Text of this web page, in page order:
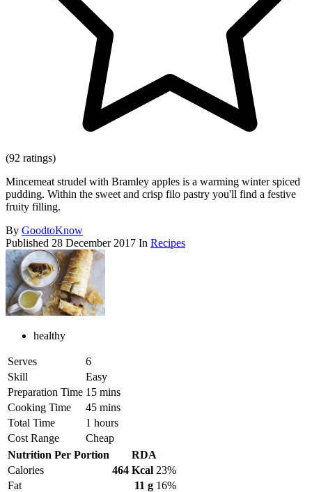
(92 ratings)
Mincemeat strudel with Bramley apples is a warming winter spiced
pudding. Within the sweet and crisp filo pastry you'll find a festive
fruity filling.
By GoodtoKnow
Published 28 December 2017 In Recipes
healthy
Serves
6
Skill
Easy
Preparation Time 15 mins
Cooking Time
45 mins
Total Time
1 hours
Cost Range
Cheap
Nutrition Per Portion
RDA
Calories
464 Kcal 23%
Fat
11 g 16%